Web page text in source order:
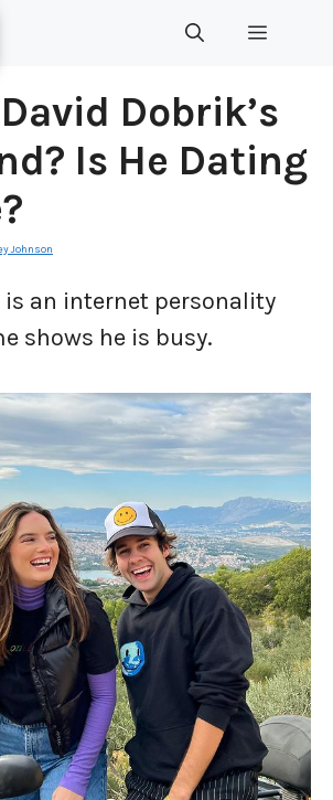
MENU
Dobrik’s
Is He Dating
Johnson
is an internet personality
shows he is busy.